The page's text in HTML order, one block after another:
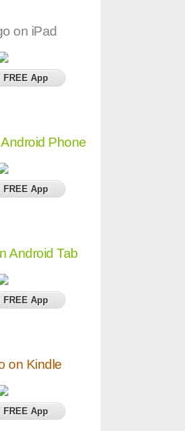
on iPad
FREE App
Phone
FREE App
Android Tab
FREE App
on Kindle
FREE App